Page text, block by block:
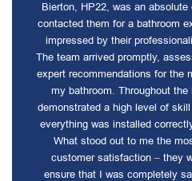
Bierton, HP22, was an
contacted them for a bathroom
impressed by their
The team arrived promptly,
expert recommendations for the
my bathroom. Throughout
demonstrated a high level of
everything was installed
What stood out to me the
customer satisfaction – they
ensure that I was completely